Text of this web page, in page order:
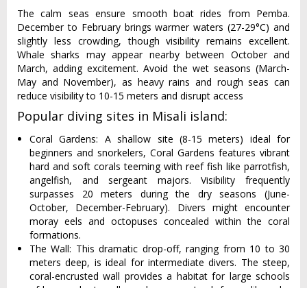
The calm seas ensure smooth boat rides from Pemba.
December to February brings warmer waters (27-29°C) and
slightly less crowding, though visibility remains excellent.
Whale sharks may appear nearby between October and
March, adding excitement. Avoid the wet seasons (March-
May and November), as heavy rains and rough seas can
reduce visibility to 10-15 meters and disrupt access
Popular diving sites in Misali island:
Coral Gardens: A shallow site (8-15 meters) ideal for
beginners and snorkelers, Coral Gardens features vibrant
hard and soft corals teeming with reef fish like parrotfish,
angelfish, and sergeant majors. Visibility frequently
surpasses 20 meters during the dry seasons (June-
October, December-February). Divers might encounter
moray eels and octopuses concealed within the coral
formations.
The Wall: This dramatic drop-off, ranging from 10 to 30
meters deep, is ideal for intermediate divers. The steep,
coral-encrusted wall provides a habitat for large schools